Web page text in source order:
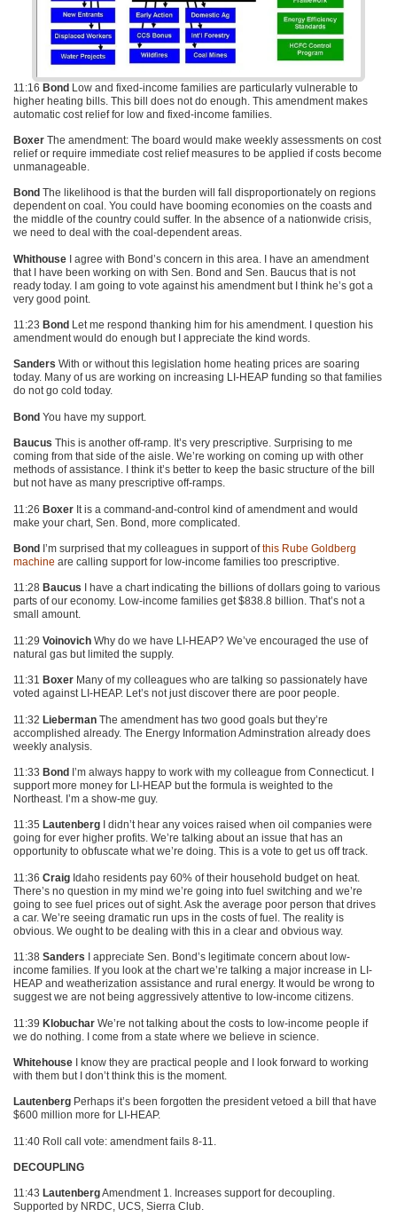
11:16 Bond Low and fixed-income families are particularly vulnerable to
higher heating bills. This bill does not do enough. This amendment makes
automatic cost relief for low and fixed-income families.
Boxer The amendment: The board would make weekly assessments on cost
relief or require immediate cost relief measures to be applied if costs become
unmanageable.
Bond The likelihood is that the burden will fall disproportionately on regions
dependent on coal. You could have booming economies on the coasts and
the middle of the country could suffer. In the absence of a nationwide crisis,
we need to deal with the coal-dependent areas.
Whithouse I agree with Bond’s concern in this area. I have an amendment
that I have been working on with Sen. Bond and Sen. Baucus that is not
ready today. I am going to vote against his amendment but I think he’s got a
very good point.
11:23 Bond Let me respond thanking him for his amendment. I question his
amendment would do enough but I appreciate the kind words.
Sanders With or without this legislation home heating prices are soaring
today. Many of us are working on increasing LI-HEAP funding so that families
do not go cold today.
Bond You have my support.
Baucus This is another off-ramp. It’s very prescriptive. Surprising to me
coming from that side of the aisle. We’re working on coming up with other
methods of assistance. I think it’s better to keep the basic structure of the bill
but not have as many prescriptive off-ramps.
11:26 Boxer It is a command-and-control kind of amendment and would
make your chart, Sen. Bond, more complicated.
Bond I’m surprised that my colleagues in support ofthis Rube Goldberg
machine are calling support for low-income families too prescriptive.
11:28 Baucus I have a chart indicating the billions of dollars going to various
parts of our economy. Low-income families get $838.8 billion. That’s not a
small amount.
11:29 Voinovich Why do we have LI-HEAP? We’ve encouraged the use of
natural gas but limited the supply.
11:31 Boxer Many of my colleagues who are talking so passionately have
voted against LI-HEAP. Let’s not just discover there are poor people.
11:32 Lieberman The amendment has two good goals but they’re
accomplished already. The Energy Information Adminstration already does
weekly analysis.
11:33 Bond I’m always happy to work with my colleague from Connecticut. I
support more money for LI-HEAP but the formula is weighted to the
Northeast. I’m a show-me guy.
11:35 Lautenberg I didn’t hear any voices raised when oil companies were
going for ever higher profits. We’re talking about an issue that has an
opportunity to obfuscate what we’re doing. This is a vote to get us off track.
11:36 Craig Idaho residents pay 60% of their household budget on heat.
There’s no question in my mind we’re going into fuel switching and we’re
going to see fuel prices out of sight. Ask the average poor person that drives
a car. We’re seeing dramatic run ups in the costs of fuel. The reality is
obvious. We ought to be dealing with this in a clear and obvious way.
11:38 Sanders I appreciate Sen. Bond’s legitimate concern about low-
income families. If you look at the chart we’re talking a major increase in LI-
HEAP and weatherization assistance and rural energy. It would be wrong to
suggest we are not being aggressively attentive to low-income citizens.
11:39 Klobuchar We’re not talking about the costs to low-income people if
we do nothing. I come from a state where we believe in science.
Whitehouse I know they are practical people and I look forward to working
with them but I don’t think this is the moment.
Lautenberg Perhaps it’s been forgotten the president vetoed a bill that have
$600 million more for LI-HEAP.
11:40 Roll call vote: amendment fails 8-11.
DECOUPLING
11:43 LautenbergAmendment 1. Increases support for decoupling.
Supported by NRDC, UCS, Sierra Club.